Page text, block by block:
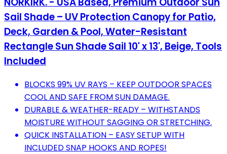
Sail Shade – UV Protection Canopy for Patio,
Deck, Garden & Pool, Water-Resistant
Rectangle Sun Shade Sail 10' x 13', Beige, Tools
Included
BLOCKS 99% UV RAYS – KEEP OUTDOOR SPACES
COOL AND SAFE FROM SUN DAMAGE.
DURABLE & WEATHER-READY – WITHSTANDS
MOISTURE WITHOUT SAGGING OR STRETCHING.
QUICK INSTALLATION – EASY SETUP WITH
INCLUDED SNAP HOOKS AND ROPES!